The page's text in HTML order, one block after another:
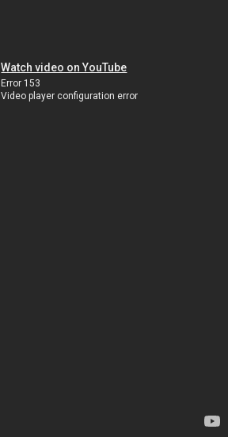
Watch video on YouTube
Error 153
Video player configuration error